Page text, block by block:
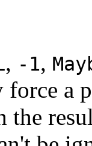
, -1,
force a
the